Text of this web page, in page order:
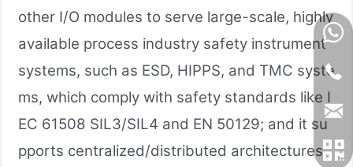
other I/O modules to serve large-scale, highly
available process industry safety instrument
systems, such as ESD, HIPPS, and TMC syste
ms, which comply with safety standards like I
EC 61508 SIL3/SIL4 and EN 50129; and it su
pports centralized/distributed architectures,